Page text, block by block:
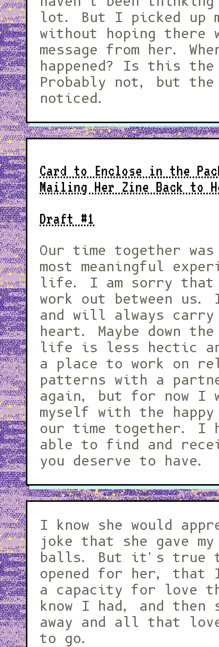
lot. But I picked up
without hoping there
message from her.
happened? Is this
Probably not, but
noticed.
Card to Enclose in the
Mailing Her Zine Back to
Draft #1
Our time together
most meaningful
life. I am sorry
work out between us.
and will always carry
heart. Maybe down
life is less hectic
a place to work on
patterns with a
again, but for now I
myself with the happy
our time together. I
able to find and
you deserve to have.
I know she would
joke that she gave
balls. But it's true
opened for her, that
a capacity for love
know I had, and then
away and all that love
to go.